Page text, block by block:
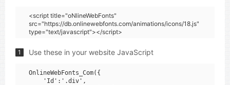
<script title="oNlineWebFonts"
src="https://db.onlinewebfonts.com/animations/icons/18.js"
type="text/javascript"></script>
1 Use these in your website JavaScript
OnlineWebFonts_Com({
    'Id':'.div',